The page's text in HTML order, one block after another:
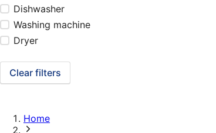
Dishwasher
Washing machine
Dryer
Clear filters
Home